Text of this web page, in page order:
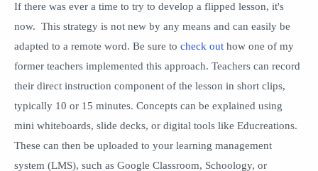
If there was ever a time to try to develop a flipped lesson, it's
now. This strategy is not new by any means and can easily be
adapted to a remote word. Be sure to check out how one of my
former teachers implemented this approach. Teachers can record
their direct instruction component of the lesson in short clips,
typically 10 or 15 minutes. Concepts can be explained using
mini whiteboards, slide decks, or digital tools like Educreations.
These can then be uploaded to your learning management
system (LMS), such as Google Classroom, Schoology, or